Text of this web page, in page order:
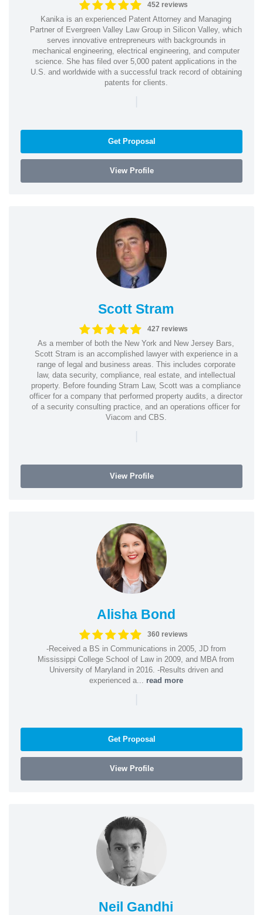
452 reviews
Kanika is an experienced Patent Attorney and Managing
Partner of Evergreen Valley Law Group in Silicon Valley, which
serves innovative entrepreneurs with backgrounds in
mechanical engineering, electrical engineering, and computer
science. She has filed over 5,000 patent applications in the
U.S. and worldwide with a successful track record of obtaining
patents for clients.
|
Get Proposal
View Profile
Scott Stram
427 reviews
As a member of both the New York and New Jersey Bars,
Scott Stram is an accomplished lawyer with experience in a
range of legal and business areas. This includes corporate
law, data security, compliance, real estate, and intellectual
property. Before founding Stram Law, Scott was a compliance
officer for a company that performed property audits, a director
of a security consulting practice, and an operations officer for
Viacom and CBS.
|
View Profile
Alisha Bond
360 reviews
-Received a BS in Communications in 2005, JD from
Mississippi College School of Law in 2009, and MBA from
University of Maryland in 2016. -Results driven and
experienced a... read more
|
Get Proposal
View Profile
Neil Gandhi